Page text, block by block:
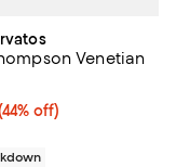
Venetian
off; undefined;
off)
price $348.60;